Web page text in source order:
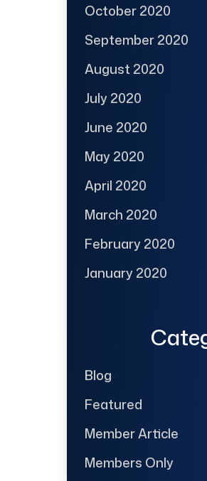
October 2020
September 2020
August 2020
July 2020
June 2020
May 2020
April 2020
March 2020
February 2020
January 2020
Blog
Featured
Member Article
Members Only